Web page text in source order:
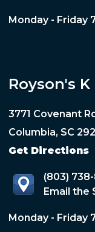
Monday - Friday
Royson's
3771 Covenant
Columbia, SC
Get Directions
(803)
Email the
Monday - Friday